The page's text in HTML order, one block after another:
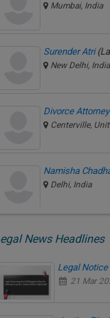
Mumbai, India
Surender Atri
New Delhi, India
Divorce
Centerville,
Namisha
Delhi, India
News Headlines
Legal
21 Mar